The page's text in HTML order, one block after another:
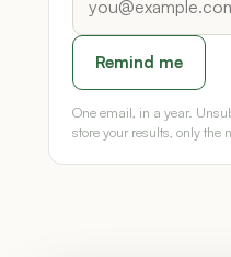
Remind me
One email, in a year.
store your results, only the